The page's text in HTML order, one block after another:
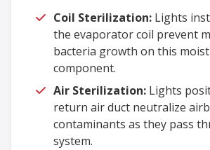
Coil Sterilization: Lights
the evaporator coil prevent
bacteria growth on this
component.
Air Sterilization: Lights
return air duct neutralize
contaminants as they pass
system.